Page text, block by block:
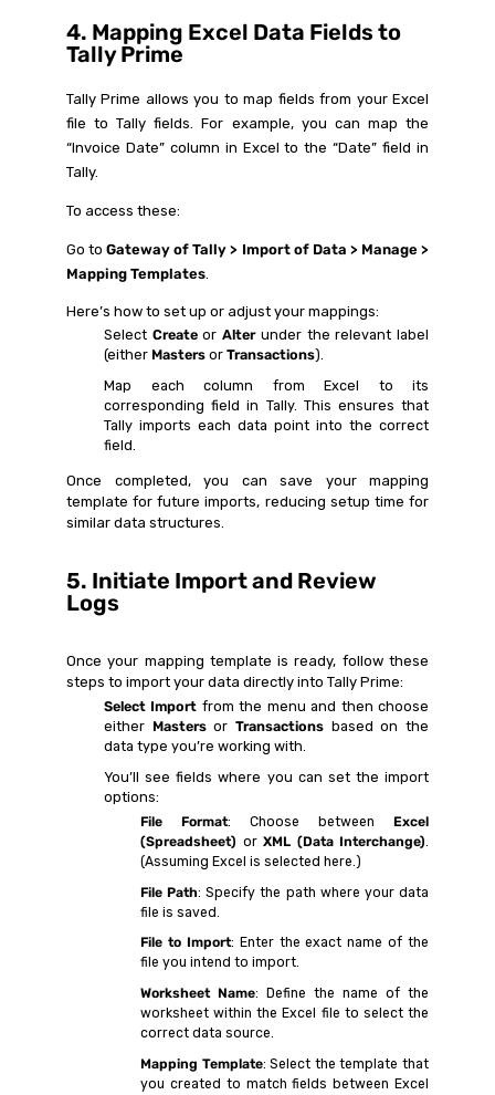
4. Mapping Excel Data Fields to
Tally Prime
Tally Prime allows you to map fields from your Excel
file to Tally fields. For example, you can map the
“Invoice Date” column in Excel to the “Date” field in
Tally.
To access these:
Go toGateway of Tally > Import of Data > Manage >
Mapping Templates
Here’s how to set up or adjust your mappings:
Select CreateorAlterunder the relevant label
(either Masters orTransactions).
Map each column from Excel to its
corresponding field in Tally. This ensures that
Tally imports each data point into the correct
field.
Once completed, you can save your mapping
template for future imports, reducing setup time for
similar data structures.
5. Initiate Import and Review
Logs
Once your mapping template is ready, follow these
steps to import your data directly into Tally Prime:
Select Import from the menu and then choose
either MastersorTransactions based on the
data type you’re working with.
You’ll see fields where you can set the import
options:
File Format: Choose between Excel
(Spreadsheet) orXML (Data Interchange).
(Assuming Excel is selected here.)
File Path: Specify the path where your data
file is saved.
File to Import: Enter the exact name of the
file you intend to import.
Worksheet Name: Define the name of the
worksheet within the Excel file to select the
correct data source.
Mapping Template: Select the template that
you created to match fields between Excel